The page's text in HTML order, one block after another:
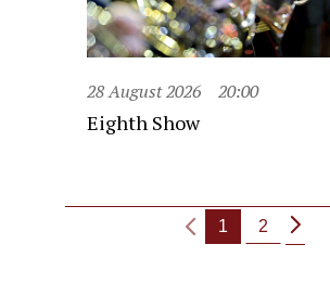
28 August 2026 20:00
Eighth Show
1 2